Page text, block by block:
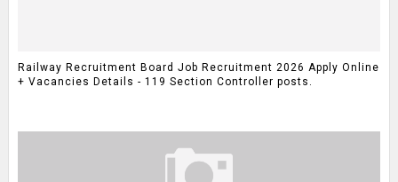
Railway Recruitment Board Job Recruitment 2026 Apply Online
+ Vacancies Details - 119 Section Controller posts.